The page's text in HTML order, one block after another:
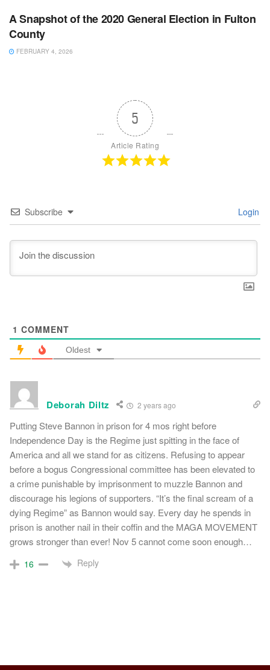
A Snapshot of the 2020 General Election in Fulton
County
FEBRUARY 4, 2026
5
Article Rating
Subscribe Login
1 COMMENT
Oldest
Deborah Diltz 2 years ago
Putting Steve Bannon in prison for 4 mos right before
Independence Day is the Regime just spitting in the face of
America and all we stand for as citizens. Refusing to appear
before a bogus Congressional committee has been elevated to
a crime punishable by imprisonment to muzzle Bannon and
discourage his legions of supporters. “It’s the final scream of a
dying Regime” as Bannon would say. Every day he spends in
prison is another nail in their coffin and the MAGA MOVEMENT
grows stronger than ever! Nov 5 cannot come soon enough…
16 Reply